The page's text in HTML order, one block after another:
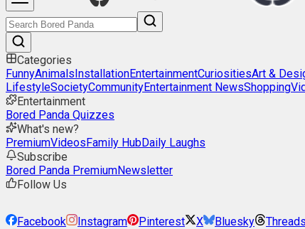
Categories
FunnyAnimalsInstallationEntertainmentCuriositiesArt &
LifestyleSocietyCommunityEntertainment NewsShopping
Entertainment
Bored Panda Quizzes
What's new?
PremiumVideosFamily HubDaily Laughs
Subscribe
Bored Panda PremiumNewsletter
Follow Us
Facebook Instagram Pinterest X Bluesky Threads